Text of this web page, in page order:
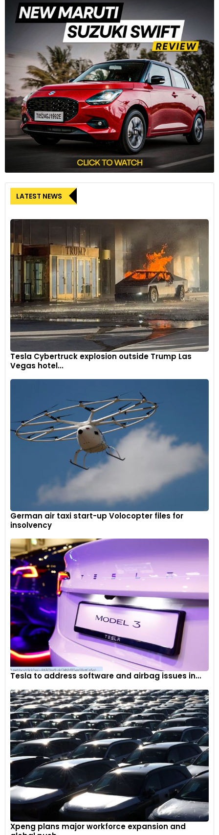
LATEST NEWS
Tesla Cybertruck explosion outside Trump Las
Vegas hotel...
German air taxi start-up Volocopter files for
insolvency
Tesla to address software and airbag issues in...
Xpeng plans major workforce expansion and